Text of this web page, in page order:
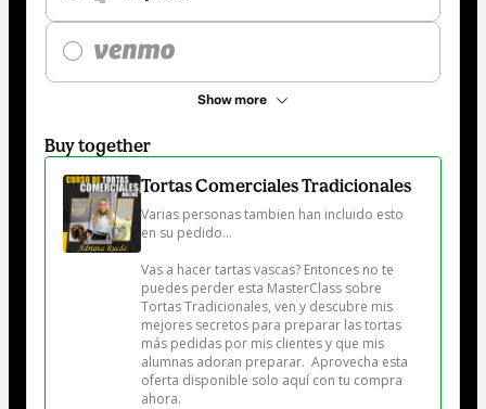
Show more
Buy together
Tortas Comerciales Tradicionales
Varias personas tambien han incluido esto
en su pedido...
Vas a hacer tartas vascas? Entonces no te
puedes perder esta MasterClass sobre
Tortas Tradicionales, ven y descubre mis
mejores secretos para preparar las tortas
más pedidas por mis clientes y que mis
alumnas adoran preparar.  Aprovecha esta
oferta disponible solo aquí con tu compra
ahora.